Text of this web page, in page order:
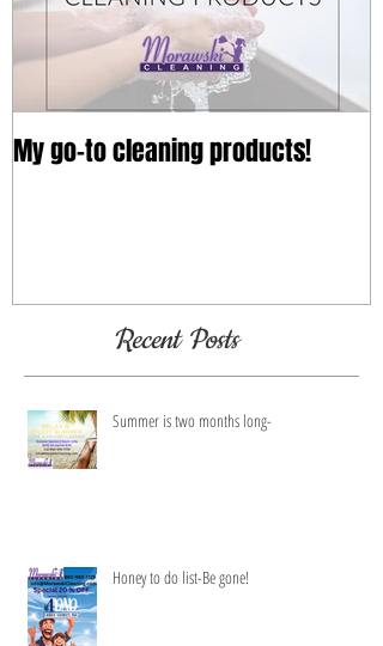
My go-to cleaning products!
Recent Posts
Summer is two months long-
Honey to do list-Be gone!